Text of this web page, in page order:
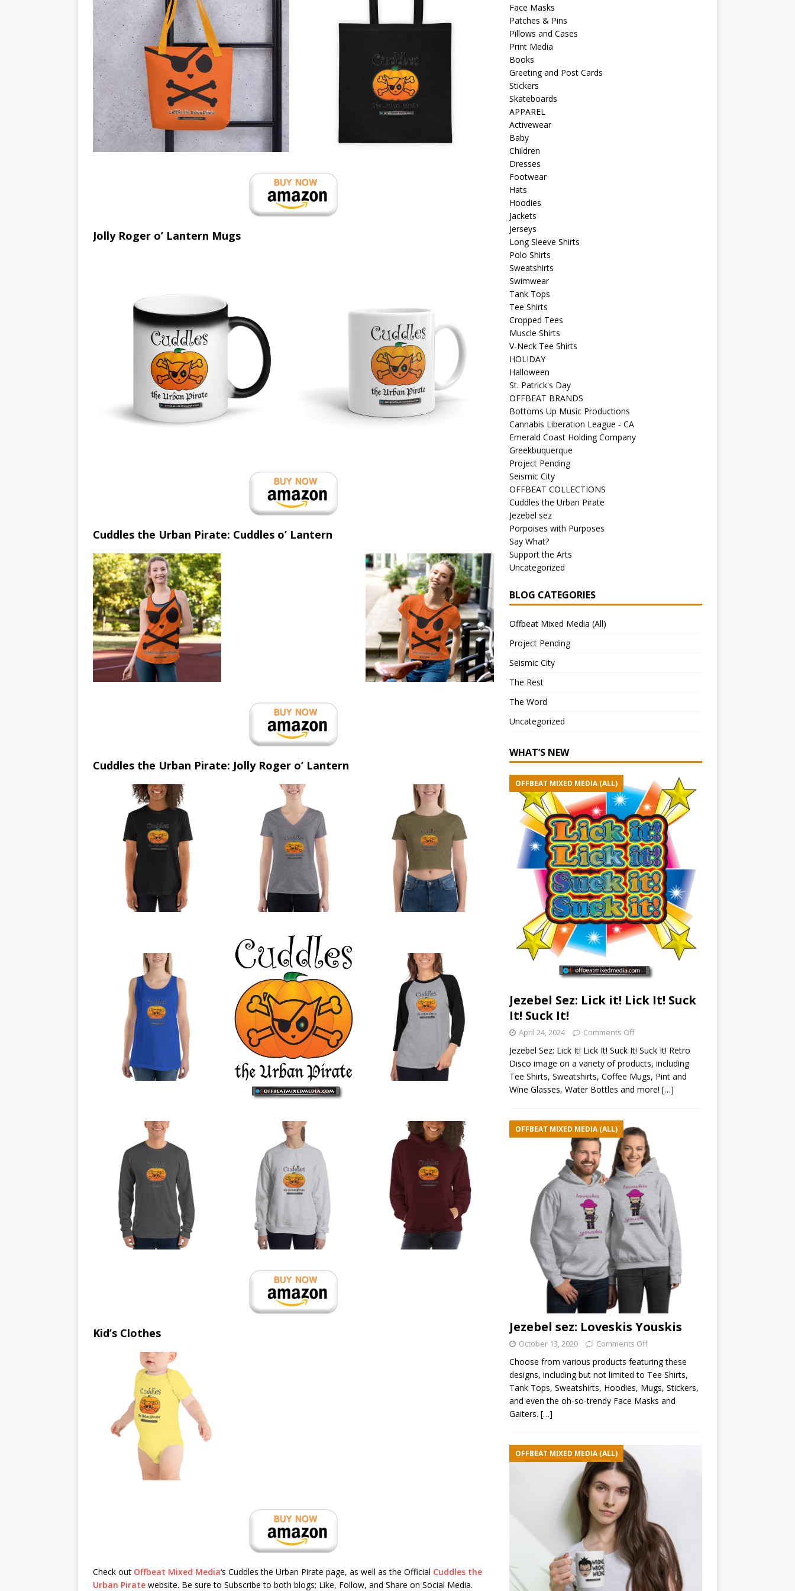
OFFBEAT MIXED MEDIA (ALL)
[ July 26, 2019 ] Friday Feature: Bottoms Up Music Productions
(ALL)
[ July 22, 2019 ]
Customize with Offbeat Mixed Media Special Orders
OFFBEAT MIXED
MEDIA (ALL)
[ July 19, 2019 ] Friday Feature: Emerald Coast Holding Company Tee Shirts
OFFBEAT
MIXED MEDIA (ALL)
Jezebel Sez: Lick it! Lick It! Suck It! Suck It!
Jolly Roger o’ Lantern Mugs
Cuddles the Urban Pirate: Cuddles o’ Lantern
Cuddles the Urban Pirate: Jolly Roger o’ Lantern
Kid’s Clothes
Check out Offbeat Mixed Media‘s Cuddles the Urban Pirate page, as well as the Official Cuddles the
Urban Pirate website. Be sure to Subscribe to both blogs; Like, Follow, and Share on Social Media.
Face Masks
Patches & Pins
Pillows and Cases
Print Media
Books
Greeting and Post Cards
Stickers
Skateboards
APPAREL
Activewear
Baby
Children
Dresses
Footwear
Hats
Hoodies
Jackets
Jerseys
Long Sleeve Shirts
Polo Shirts
Sweatshirts
Swimwear
Tank Tops
Tee Shirts
Cropped Tees
Muscle Shirts
V-Neck Tee Shirts
HOLIDAY
Halloween
St. Patrick's Day
OFFBEAT BRANDS
Bottoms Up Music Productions
Cannabis Liberation League - CA
Emerald Coast Holding Company
Greekbuquerque
Project Pending
Seismic City
OFFBEAT COLLECTIONS
Cuddles the Urban Pirate
Jezebel sez
Porpoises with Purposes
Say What?
Support the Arts
Uncategorized
BLOG CATEGORIES
Offbeat Mixed Media (All)
Project Pending
Seismic City
The Rest
The Word
Uncategorized
WHAT’S NEW
Jezebel Sez: Lick it! Lick It! Suck
It! Suck It!
OFFBEAT MIXED MEDIA (ALL)
April 24, 2024 Comments Off
Jezebel Sez: Lick It! Lick It! Suck It! Suck It! Retro
Disco image on a variety of products, including
Tee Shirts, Sweatshirts, Coffee Mugs, Pint and
Wine Glasses, Water Bottles and more! […]
Jezebel sez: Loveskis Youskis
OFFBEAT MIXED MEDIA (ALL)
October 13, 2020 Comments Off
Choose from various products featuring these
designs, including but not limited to Tee Shirts,
Tank Tops, Sweatshirts, Hoodies, Mugs, Stickers,
and even the oh-so-trendy Face Masks and
Gaiters. […]
OFFBEAT MIXED MEDIA (ALL)